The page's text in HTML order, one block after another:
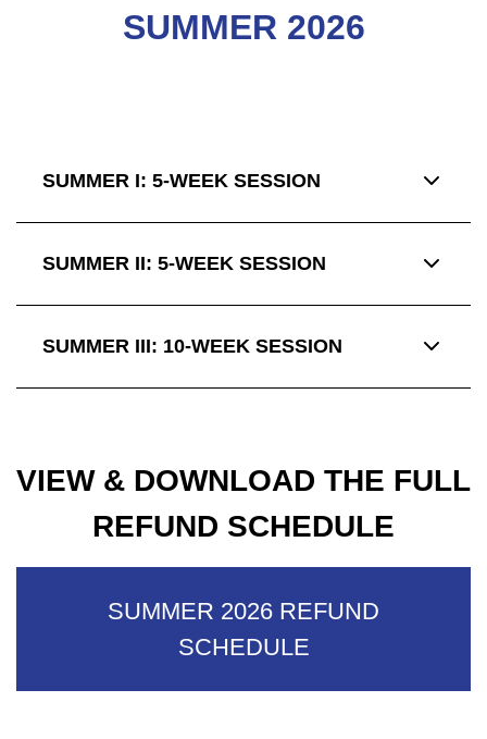
SUMMER 2026
SUMMER I: 5-WEEK SESSION
SUMMER II: 5-WEEK SESSION
SUMMER III: 10-WEEK SESSION
VIEW & DOWNLOAD THE FULL
REFUND SCHEDULE
SUMMER 2026 REFUND
SCHEDULE